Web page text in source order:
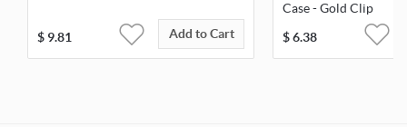
$ 9.81 Add to Cart
Case - Gold Clip
$6.38